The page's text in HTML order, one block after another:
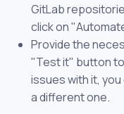
GitLab
click on
Provide the
"Test it" button
issues with it,
a different one.